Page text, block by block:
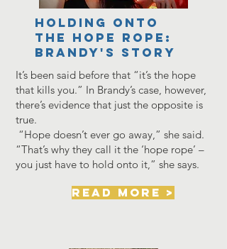
HOLDING ONTO
THE HOPE ROPE:
BRANDY'S STORY
It’s been said before that “it’s the hope
that kills you.” In Brandy’s case, however,
there’s evidence that just the opposite is
true.
“Hope doesn’t ever go away,” she said.
“That’s why they call it the ‘hope rope’ –
you just have to hold onto it,” she says.
read more >